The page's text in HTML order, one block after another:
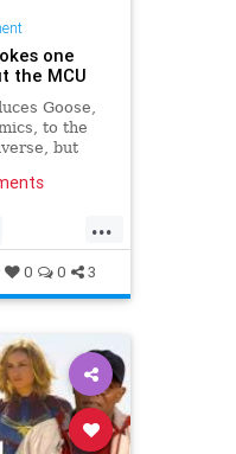
one
the MCU
Goose,
to the
but
...
MCU
0 0 3